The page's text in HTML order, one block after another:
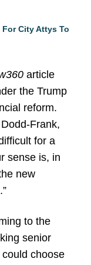
City Attys To
article
the Trump
reform.
Frank,
for a
sense is, in
new
to the
senior
choose